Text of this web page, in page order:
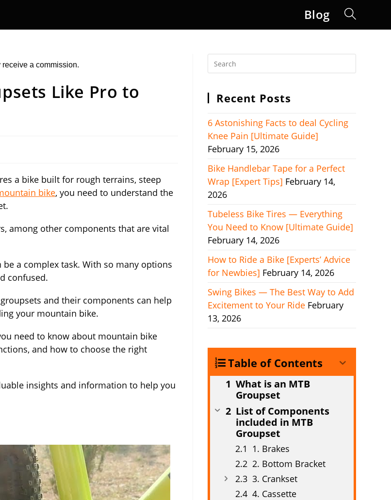
Blog Toggle
search
a commission.
Like Pro to
a bike built for rough terrains, steep
bike, you need to understand the
among other components that are vital
a complex task. With so many options
confused.
and their components can help
your mountain bike.
need to know about mountain bike
and how to choose the right
insights and information to help you
Recent Posts
6 Astonishing Facts to deal Cycling
Knee Pain [Ultimate Guide]
February 15, 2026
Bike Handlebar Tape for a Perfect
Wrap [Expert Tips] February 14,
2026
Tubeless Bike Tires — Everything
You Need to Know [Ultimate Guide]
February 14, 2026
How to Ride a Bike [Experts’ Advice
for Newbies] February 14, 2026
Swing Bikes — The Best Way to Add
Excitement to Your Ride February
13, 2026
Table of Contents
What is an MTB
Groupset
List of Components
included in MTB
Groupset
1. Brakes
2. Bottom Bracket
3. Crankset
4. Cassette